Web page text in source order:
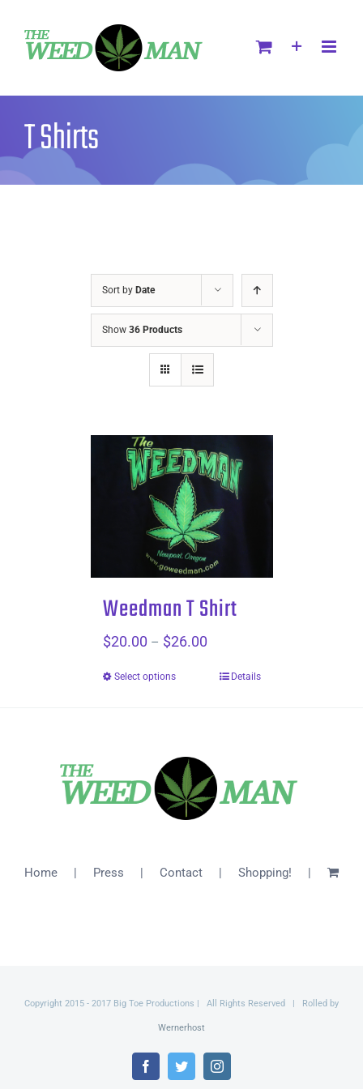
T Shirts
Sort by Date
Show 36 Products
Weedman T Shirt
$20.00 – $26.00Price
Select options Details
Home Press Contact Shopping!
Copyright 2015 - 2017 Big Toe Productions | All Rights Reserved | Rolled by
Wernerhost
FacebookTwitterInstagram